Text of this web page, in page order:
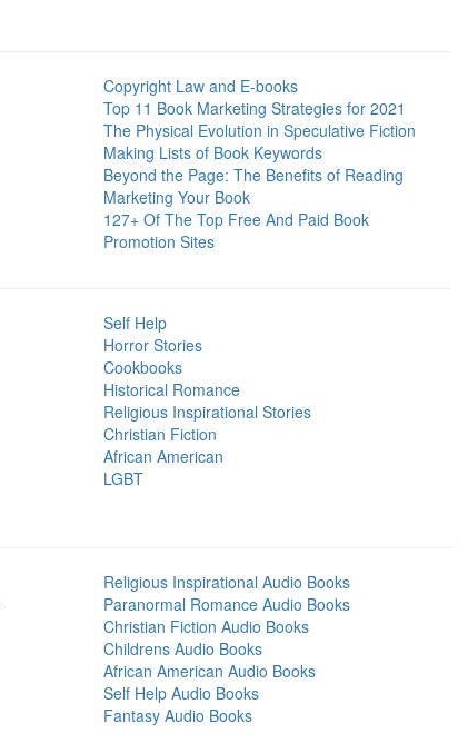
Copyright Law and E-books
Top 11 Book Marketing Strategies for 2021
The Physical Evolution in Speculative Fiction
Making Lists of Book Keywords
Beyond the Page: The Benefits of Reading
Marketing Your Book
127+ Of The Top Free And Paid Book
Promotion Sites
Self Help
Horror Stories
Cookbooks
Historical Romance
Religious Inspirational Stories
Christian Fiction
African American
LGBT
Religious Inspirational Audio Books
Paranormal Romance Audio Books
Christian Fiction Audio Books
Childrens Audio Books
African American Audio Books
Self Help Audio Books
Fantasy Audio Books